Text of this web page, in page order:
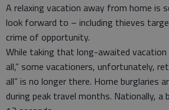
A relaxing vacation away from home is
look forward to – including thieves
crime of opportunity.
While taking that long-awaited
all,” some vacationers, unfortunately,
all” is no longer there. Home burglaries
during peak travel months. Nationally, a